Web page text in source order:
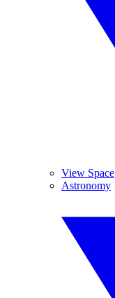
View Space
Astronomy